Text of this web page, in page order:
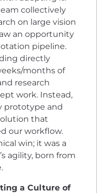
collectively
on large vision
an opportunity
pipeline.
directly
months of
research
work. Instead,
prototype and
that
our workflow.
win; it was a
agility, born from
a Culture of